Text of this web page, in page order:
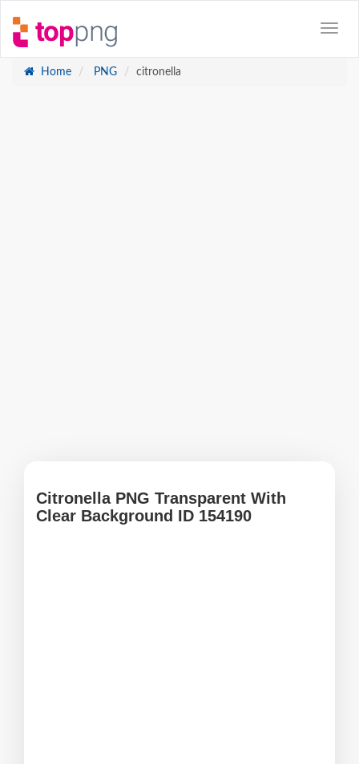
Home PNG citronella
Citronella PNG Transparent With
Clear Background ID 154190